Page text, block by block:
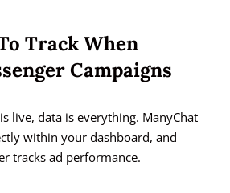
Track When
Campaigns
live, data is everything. ManyChat
within your dashboard, and
tracks ad performance.